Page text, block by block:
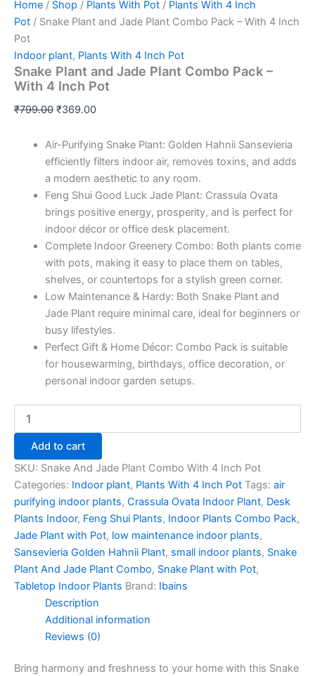
Home / Shop / Plants With Pot / Plants With 4 Inch
Pot / Snake Plant and Jade Plant Combo Pack – With 4 Inch
Pot
Indoor plant, Plants With 4 Inch Pot
Snake Plant and Jade Plant Combo Pack –
With 4 Inch Pot
₹799.00 ₹369.00
Air-Purifying Snake Plant: Golden Hahnii Sansevieria
efficiently filters indoor air, removes toxins, and adds
a modern aesthetic to any room.
Feng Shui Good Luck Jade Plant: Crassula Ovata
brings positive energy, prosperity, and is perfect for
indoor décor or office desk placement.
Complete Indoor Greenery Combo: Both plants come
with pots, making it easy to place them on tables,
shelves, or countertops for a stylish green corner.
Low Maintenance & Hardy: Both Snake Plant and
Jade Plant require minimal care, ideal for beginners or
busy lifestyles.
Perfect Gift & Home Décor: Combo Pack is suitable
for housewarming, birthdays, office decoration, or
personal indoor garden setups.
Add to cart
SKU: Snake And Jade Plant Combo With 4 Inch Pot
Categories: Indoor plant, Plants With 4 Inch Pot Tags: air
purifying indoor plants, Crassula Ovata Indoor Plant, Desk
Plants Indoor, Feng Shui Plants, Indoor Plants Combo Pack,
Jade Plant with Pot, low maintenance indoor plants,
Sansevieria Golden Hahnii Plant, small indoor plants, Snake
Plant And Jade Plant Combo, Snake Plant with Pot,
Tabletop Indoor Plants Brand: Ibains
Description
Additional information
Reviews (0)
Bring harmony and freshness to your home with this Snake